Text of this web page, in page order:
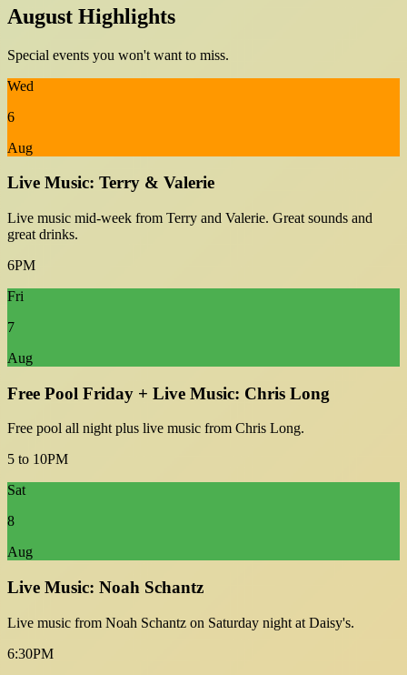
August Highlights
Special events you won't want to miss.
Wed
6
Aug
Live Music: Terry & Valerie
Live music mid-week from Terry and Valerie. Great sounds and
great drinks.
6PM
Fri
7
Aug
Free Pool Friday + Live Music: Chris Long
Free pool all night plus live music from Chris Long.
5 to 10PM
Sat
8
Aug
Live Music: Noah Schantz
Live music from Noah Schantz on Saturday night at Daisy's.
6:30PM